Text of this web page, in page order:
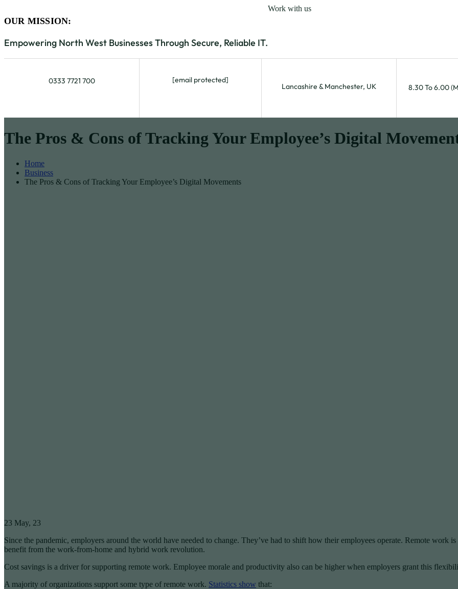
OUR MISSION:
Empowering North West Businesses Through Secure, Reliable IT.
Work with us
0333 7721 700 [email protected]
Lancashire & Manchester, UK 8.30 To 6.00
The Pros & Cons of Tracking Your Employee’s Digital
Home
Business
The Pros & Cons of Tracking Your Employee’s Digital Movements
23 May, 23
Since the pandemic, employers around the world have needed to change. They’ve had to shift how their employees operate. Remote work
benefit from the work-from-home and hybrid work revolution.
Cost savings is a driver for supporting remote work. Employee morale and productivity also can be higher when employers grant this
A majority of organizations support some type of remote work. Statistics show that: